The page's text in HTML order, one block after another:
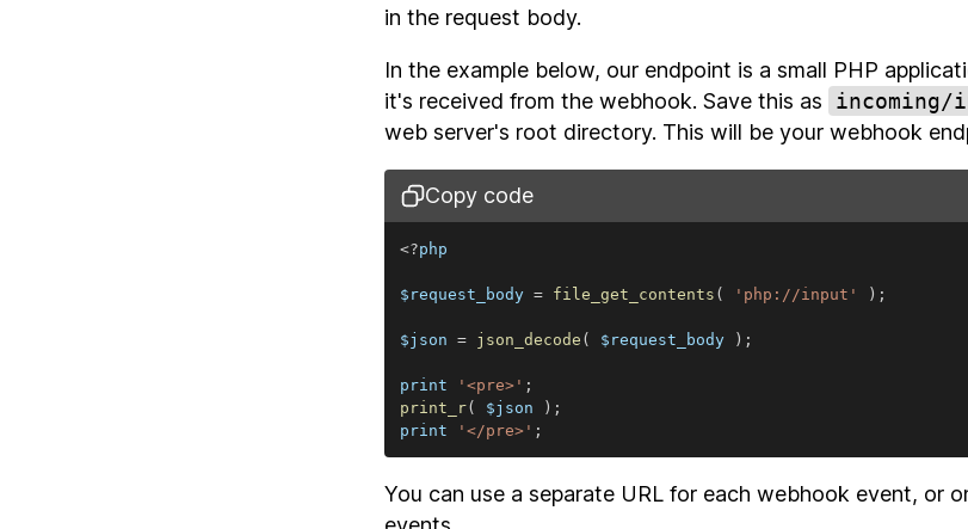
in the request body.
In the example below, our endpoint is a small PHP
it's received from the webhook. Save this as
incoming/
web server's root directory. This will be your webhook
Copy code
<?
$request_body = file_get_contents ( 'php://input' ) ;
$json = json_decode ( $request_body ) ;
print '<pre>' ;
print_r( $json ) ;
print
'</pre>' ;
You can use a separate URL for each webhook event, or